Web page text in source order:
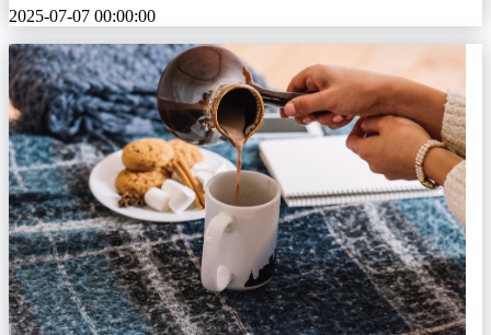
2025-07-07 00:00:00